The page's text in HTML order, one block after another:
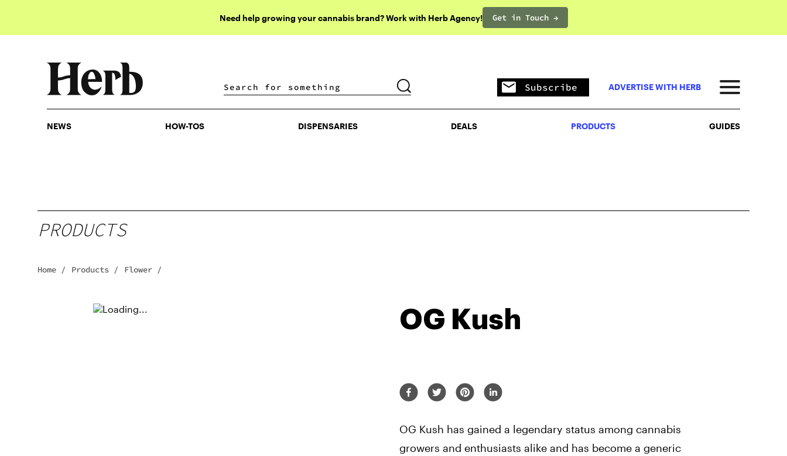
Need help growing your cannabis brand? Work with Herb Agency! Get in Touch →
DISPENSARIES DEALS PRODUCTS
Subscribe ADVERTISE WITH HERB
NEWS HOW-TOS DISPENSARIES DEALS PRODUCTS GUIDES
PRODUCTS
Home / Products / Flower /
OG Kush
OG Kush has gained a legendary status among cannabis
growers and enthusiasts alike and has become a generic